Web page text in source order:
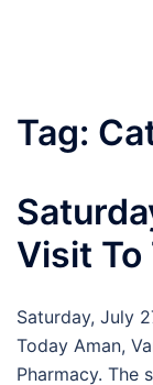
Tag:
Visit
Saturday, July
Today Aman,
Pharmacy. The